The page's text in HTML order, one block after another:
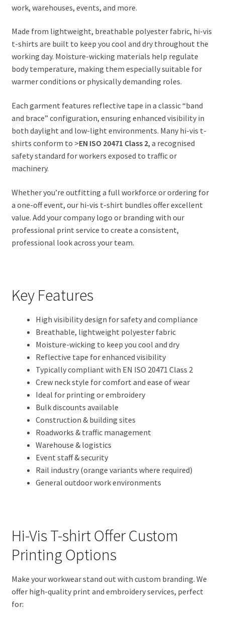
work, warehouses, events, and more.
Made from lightweight, breathable polyester fabric, hi-vis
t-shirts are built to keep you cool and dry throughout the
working day. Moisture-wicking materials help regulate
body temperature, making them especially suitable for
warmer conditions or physically demanding roles.
Each garment features reflective tape in a classic “band
and brace” configuration, ensuring enhanced visibility in
both daylight and low-light environments. Many hi-vis t-
shirts conform to >EN ISO 20471 Class 2, a recognised
safety standard for workers exposed to traffic or
machinery.
Whether you’re outfitting a full workforce or ordering for
a one-off event, our hi-vis t-shirt bundles offer excellent
value. Add your company logo or branding with our
professional print service to create a consistent,
professional look across your team.
Key Features
High visibility design for safety and compliance
Breathable, lightweight polyester fabric
Moisture-wicking to keep you cool and dry
Reflective tape for enhanced visibility
Typically compliant with EN ISO 20471 Class 2
Crew neck style for comfort and ease of wear
Ideal for printing or embroidery
Bulk discounts available
Construction & building sites
Roadworks & traffic management
Warehouse & logistics
Event staff & security
Rail industry (orange variants where required)
General outdoor work environments
Hi-Vis T-shirt Offer Custom
Printing Options
Make your workwear stand out with custom branding. We
offer high-quality print and embroidery services, perfect
for: